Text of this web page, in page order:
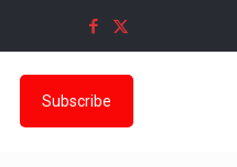
Subscribe